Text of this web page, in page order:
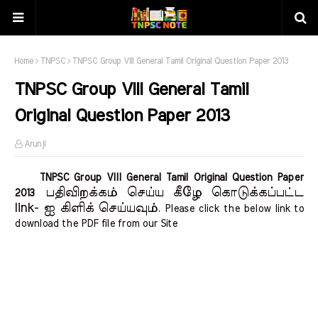
Home TNPSC TNPSC Group VIII General Tamil Original Question Paper 2013
TNPSC Group VIII General Tamil
Original Question Paper 2013
Arunji
TNPSC Group VIII General Tamil Original Question Paper
2013
பதிவிறக்கம் செய்ய கீழே கொடுக்கப்பட்ட
link- ஐ கிளிக் செய்யவும். Please click the below link to
download the PDF file from our Site